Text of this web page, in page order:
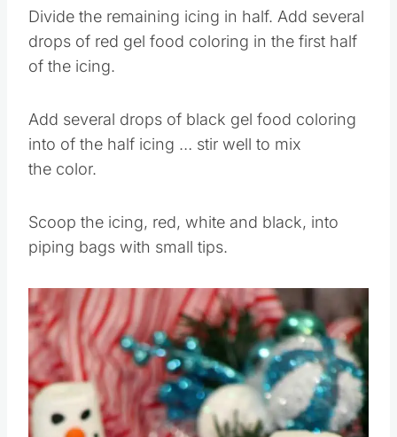
Divide the remaining icing in half. Add several
drops of red gel food coloring in the first half
of the icing.
Add several drops of black gel food coloring
into of the half icing … stir well to mix
Scoop the icing, red, white and black, into
piping bags with small tips.
Save